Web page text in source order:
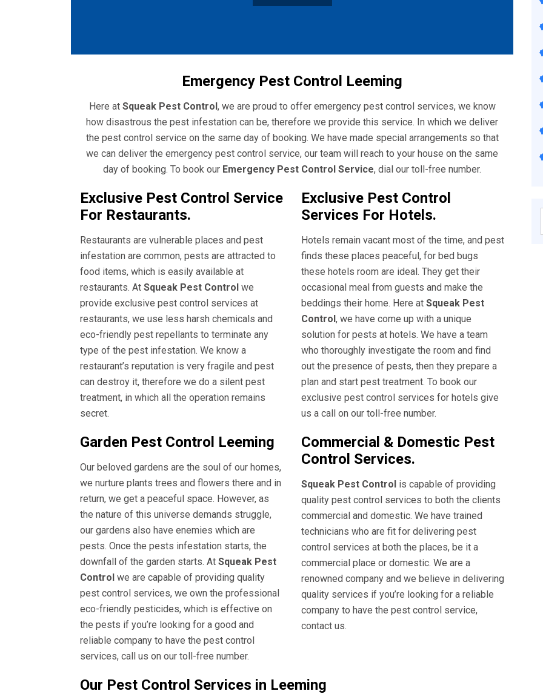
Emergency Pest Control Leeming
Here at Squeak Pest Control, we are proud to offer emergency pest control services, we know
how disastrous the pest infestation can be, therefore we provide this service. In which we deliver
the pest control service on the same day of booking. We have made special arrangements so that
we can deliver the emergency pest control service, our team will reach to your house on the same
day of booking. To book our Emergency Pest Control Service, dial our toll-free number.
Exclusive Pest Control Service
For Restaurants.
Restaurants are vulnerable places and pest
infestation are common, pests are attracted to
food items, which is easily available at
restaurants. At Squeak Pest Control we
provide exclusive pest control services at
restaurants, we use less harsh chemicals and
eco-friendly pest repellants to terminate any
type of the pest infestation. We know a
restaurant’s reputation is very fragile and pest
can destroy it, therefore we do a silent pest
treatment, in which all the operation remains
secret.
Exclusive Pest Control
Services For Hotels.
Hotels remain vacant most of the time, and pest
finds these places peaceful, for bed bugs
these hotels room are ideal. They get their
occasional meal from guests and make the
beddings their home. Here at Squeak Pest
Control, we have come up with a unique
solution for pests at hotels. We have a team
who thoroughly investigate the room and find
out the presence of pests, then they prepare a
plan and start pest treatment. To book our
exclusive pest control services for hotels give
us a call on our toll-free number.
Garden Pest Control Leeming
Our beloved gardens are the soul of our homes,
we nurture plants trees and flowers there and in
return, we get a peaceful space. However, as
the nature of this universe demands struggle,
our gardens also have enemies which are
pests. Once the pests infestation starts, the
downfall of the garden starts. At Squeak Pest
Control we are capable of providing quality
pest control services, we own the professional
eco-friendly pesticides, which is effective on
the pests if you’re looking for a good and
reliable company to have the pest control
services, call us on our toll-free number.
Commercial & Domestic Pest
Control Services.
Squeak Pest Control is capable of providing
quality pest control services to both the clients
commercial and domestic. We have trained
technicians who are fit for delivering pest
control services at both the places, be it a
commercial place or domestic. We are a
renowned company and we believe in delivering
quality services if you’re looking for a reliable
company to have the pest control service,
contact us.
Our Pest Control Services in Leeming